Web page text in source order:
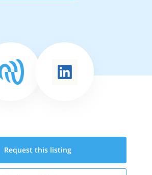
Request this listing